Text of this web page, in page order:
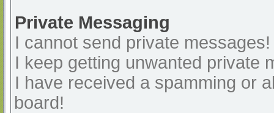
Private Messaging
I cannot send private messages!
I keep getting unwanted private
I have received a spamming or
board!